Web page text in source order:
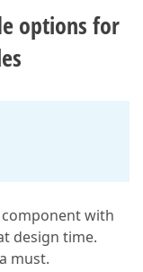
options for
component with
design time.
must.